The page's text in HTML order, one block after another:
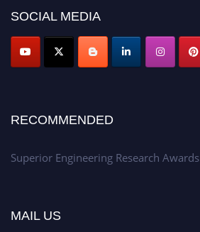
SOCIAL MEDIA
RECOMMENDED
Superior Engineering Research Awards
MAIL US